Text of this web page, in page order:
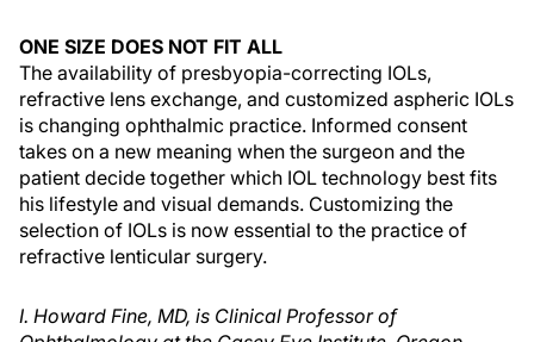
ONE SIZE DOES NOT FIT ALL
The availability of presbyopia-correcting IOLs,
refractive lens exchange, and customized aspheric IOLs
is changing ophthalmic practice. Informed consent
takes on a new meaning when the surgeon and the
patient decide together which IOL technology best fits
his lifestyle and visual demands. Customizing the
selection of IOLs is now essential to the practice of
refractive lenticular surgery.
I. Howard Fine, MD, is Clinical Professor of